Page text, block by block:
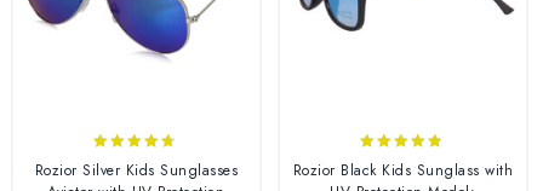
out of 5
Rozior Silver Kids Sunglasses
out of 5
Rozior Black Kids Sunglass with